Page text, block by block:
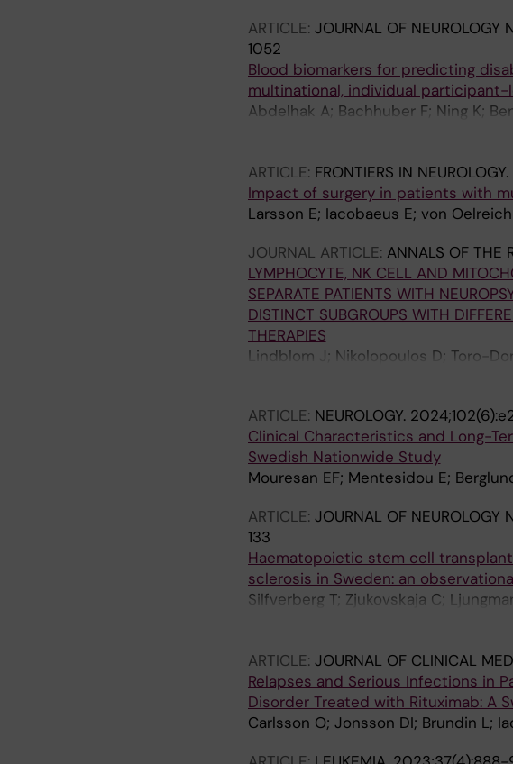
ARTICLE: JOURNAL OF NEUROLOGY
1052
Blood biomarkers for predicting
multinational, individual participant-
Abdelhak A; Bachhuber F; Ning K;
Achtnichts L; Finkener S; Lalive PH;
AJ; Hauser SL; Cree BAC; Kuempfel
I; Taranu D; Ziemann U; Kowarik MC;
S; Freedman MS; Bergman HP;
Hemmer B; Held F; Sellebjerg F;
Mozo MI; Hegen H; Berek K;
M; Tzanetakos D; Tzartos JS;
Teunissen CE; Kuhle J; Tumani H
ARTICLE: FRONTIERS IN NEUROLOGY.
Impact of surgery in patients with
Larsson E; Iacobaeus E; von
JOURNAL ARTICLE: ANNALS OF THE
LYMPHOCYTE, NK CELL AND
SEPARATE PATIENTS WITH
DISTINCT SUBGROUPS WITH
THERAPIES
Lindblom J; Nikolopoulos D; Toro-
J; Enman Y; Mohan C; Beretta L;
ARTICLE: NEUROLOGY.
Clinical Characteristics and Long-
Swedish Nationwide Study
Mouresan EF; Mentesidou E;
ARTICLE: JOURNAL OF NEUROLOGY
133
Haematopoietic stem cell
sclerosis in Sweden: an
Silfverberg T; Zjukovskaja C;
S; Fagius J; Iacobaeus E; Hagglund
ARTICLE: JOURNAL OF CLINICAL
Relapses and Serious Infections in
Disorder Treated with Rituximab: A
Carlsson O; Jonsson DI; Brundin L;